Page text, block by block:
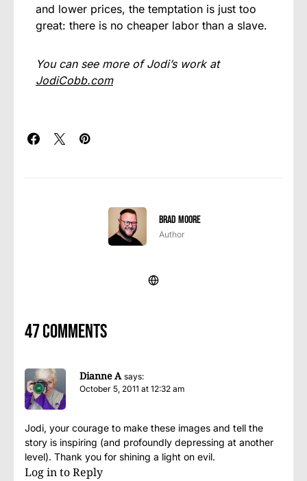
and lower prices, the temptation is just too
great: there is no cheaper labor than a slave.
You can see more of Jodi’s work at
JodiCobb.com
Brad Moore
Author
47 comments
Dianne A says:
October 5, 2011 at 12:32 am
Jodi, your courage to make these images and tell the
story is inspiring (and profoundly depressing at another
level). Thank you for shining a light on evil.
Log in to Reply